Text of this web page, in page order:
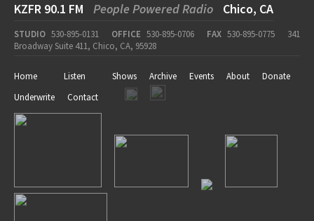
KZFR 90.1 FM People Powered Radio Chico, CA
STUDIO 530-895-0131 OFFICE 530-895-0706 FAX 530-895-0775
341
Broadway Suite 411, Chico, CA, 95928
Home Listen Shows Archive Events About
Donate
Underwrite
Contact